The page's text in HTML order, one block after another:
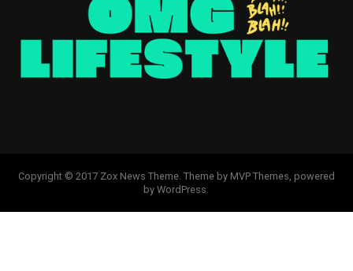
Copyright © 2017 Zox News Theme. Theme by MVP Themes, powered
by WordPress.